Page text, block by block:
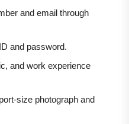
and email through
and password.
and work experience
size photograph and